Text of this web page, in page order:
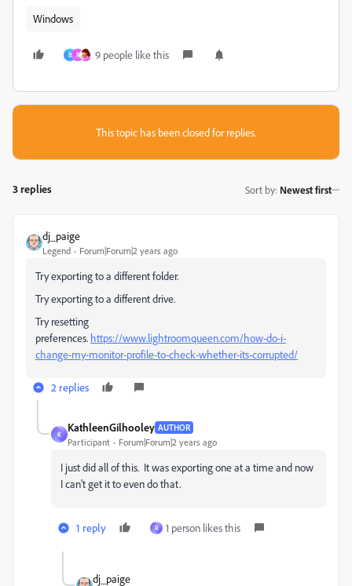
Windows
B R 9 people like this
This topic has been closed for replies.
3 replies Sort by: Newest first
dj_paige
Legend Forum|Forum|2 years ago
Try exporting to a different folder.
Try exporting to a different drive.
Try resetting
preferences. https://www.lightroomqueen.com/how-do-i-
change-my-monitor-profile-to-check-whether-its-corrupted/
2 replies
K
KathleenGilhooley AUTHOR
Participant Forum|Forum|2 years ago
I just did all of this. It was exporting one at a time and now
I can't get it to even do that.
1 reply R 1 person likes this
dj_paige